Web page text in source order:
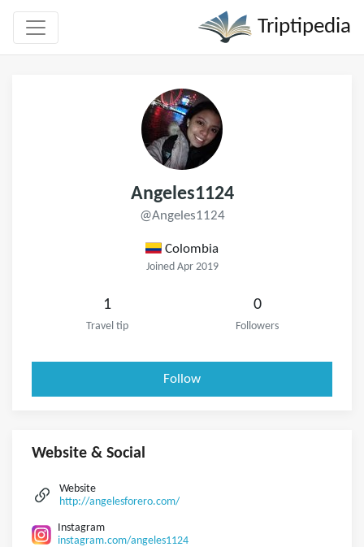
Triptipedia
Angeles1124
@Angeles1124
Colombia
Joined Apr 2019
1
Travel tip
0
Followers
Follow
Website & Social
Website
http://angelesforero.com/
Instagram
instagram.com/angeles1124